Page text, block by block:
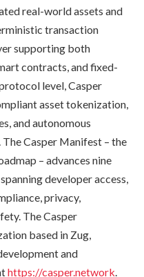
real-world assets and
transaction
supporting both
contracts, and fixed-
level, Casper
asset tokenization,
and autonomous
Casper Manifest – the
– advances nine
developer access,
privacy,
The Casper
based in Zug,
and
https://casper.network.